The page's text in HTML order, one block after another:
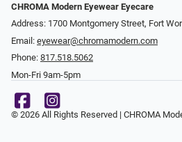
CHROMA Modern Eyewear Eyecare
Address: 1700 Montgomery Street, Fort
Email: eyewear@chromamodern.com
Phone: 817.518.5062
Mon-Fri 9am-5pm
© 2026 All Rights Reserved | CHROMA